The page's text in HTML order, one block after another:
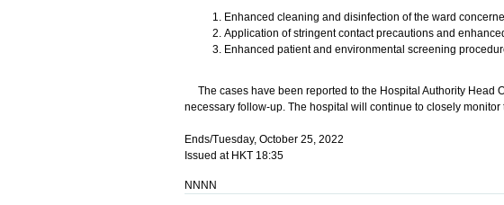
Enhanced cleaning and disinfection of the ward
Application of stringent contact precautions and
Enhanced patient and environmental screening
The cases have been reported to the Hospital Authority Head
necessary follow-up. The hospital will continue to closely
Ends/Tuesday, October 25, 2022
Issued at HKT 18:35
NNNN